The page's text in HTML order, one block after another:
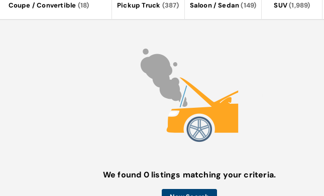
Coupe / Convertible (18) Pickup Truck (387) Saloon / Sedan (149) SUV(1,989)
We found 0 listings matching your criteria.